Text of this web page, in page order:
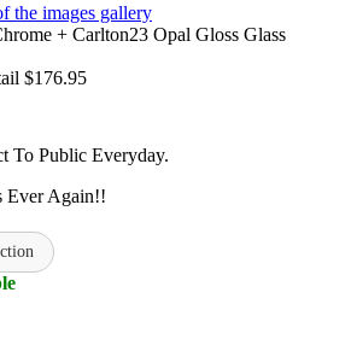
the images gallery
+ Carlton23 Opal Gloss Glass
$176.95
To Public Everyday.
Ever Again!!